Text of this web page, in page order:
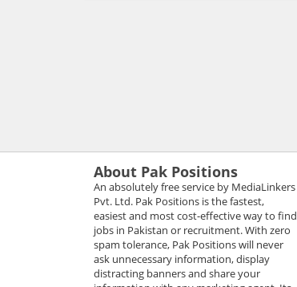
About Pak Positions
An absolutely free service by MediaLinkers
Pvt. Ltd. Pak Positions is the fastest,
easiest and most cost-effective way to find
jobs in Pakistan or recruitment. With zero
spam tolerance, Pak Positions will never
ask unnecessary information, display
distracting banners and share your